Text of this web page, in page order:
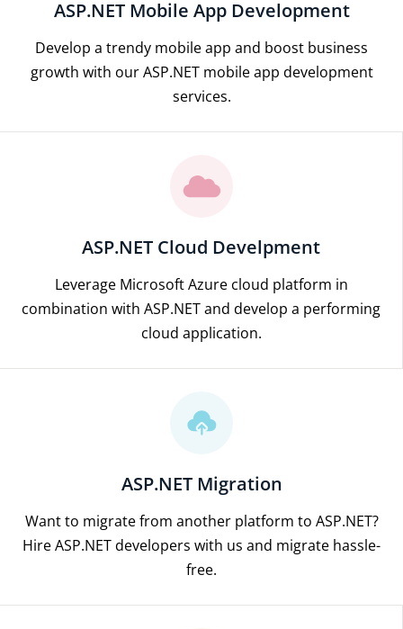
ASP.NET Mobile App Development
Develop a trendy mobile app and boost business
growth with our ASP.NET mobile app development
services.
ASP.NET Cloud Develpment
Leverage Microsoft Azure cloud platform in
combination with ASP.NET and develop a performing
cloud application.
ASP.NET Migration
Want to migrate from another platform to ASP.NET?
Hire ASP.NET developers with us and migrate hassle-
free.